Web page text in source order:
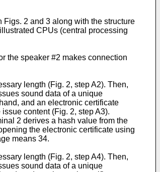
2 and 3 along with the structure
CPUs (central processing
the speaker #2 makes connection
length (Fig. 2, step A2). Then,
sound data of a unique
and an electronic certificate
content (Fig. 2, step A3).
2 derives a hash value from the
the electronic certificate using
means 34.
length (Fig. 2, step A4). Then,
sound data of a unique